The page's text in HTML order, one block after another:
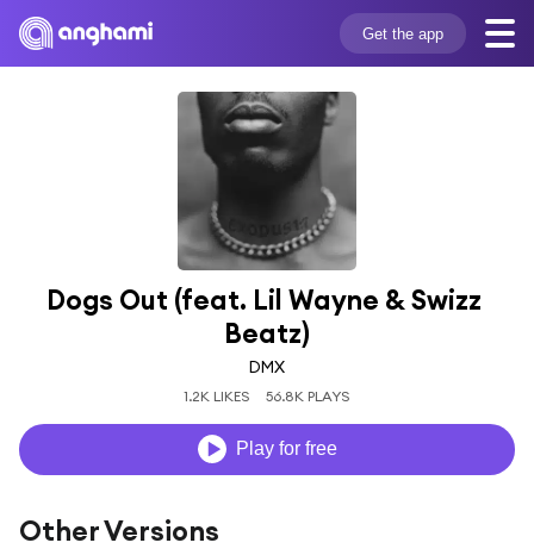
Get the app
Dogs Out (feat. Lil Wayne & Swizz
Beatz)
DMX
1.2K LIKES 56.8K PLAYS
Play for free
Other Versions